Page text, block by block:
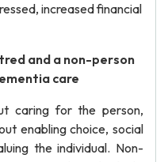
increased financial
and a non-person
care
caring for the person,
enabling choice, social
the individual. Non-